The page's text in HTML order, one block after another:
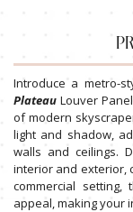
Introduce a metro-
Plateau Louver
of modern
light and shadow,
walls and ceilings.
interior and exterior,
commercial
appeal, making your